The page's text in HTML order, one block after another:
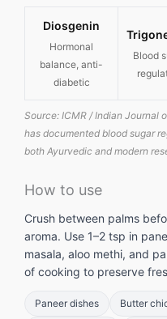
Diosgenin
Hormonal
balance, anti-
diabetic
Blood
Source: ICMR / Indian Journal
has documented blood sugar
both Ayurvedic and modern
How to use
Crush between palms
aroma. Use 1–2 tsp in
masala, aloo methi, and
of cooking to preserve
Paneer dishes Butter